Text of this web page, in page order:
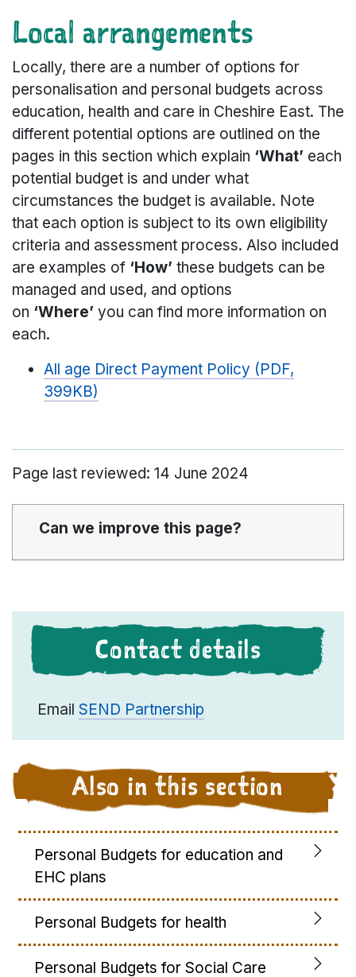
Local arrangements
Locally, there are a number of options for
personalisation and personal budgets across
education, health and care in Cheshire East. The
different potential options are outlined on the
pages in this section which explain ‘What’ each
potential budget is and under what
circumstances the budget is available. Note
that each option is subject to its own eligibility
criteria and assessment process. Also included
are examples of ‘How’ these budgets can be
managed and used, and options
on ‘Where’ you can find more information on
each.
All age Direct Payment Policy (PDF,
399KB)
Page last reviewed: 14 June 2024
Can we improve this page?
Contact details
Email SEND Partnership
Also in this section
Personal Budgets for education and
EHC plans
Personal Budgets for health
Personal Budgets for Social Care